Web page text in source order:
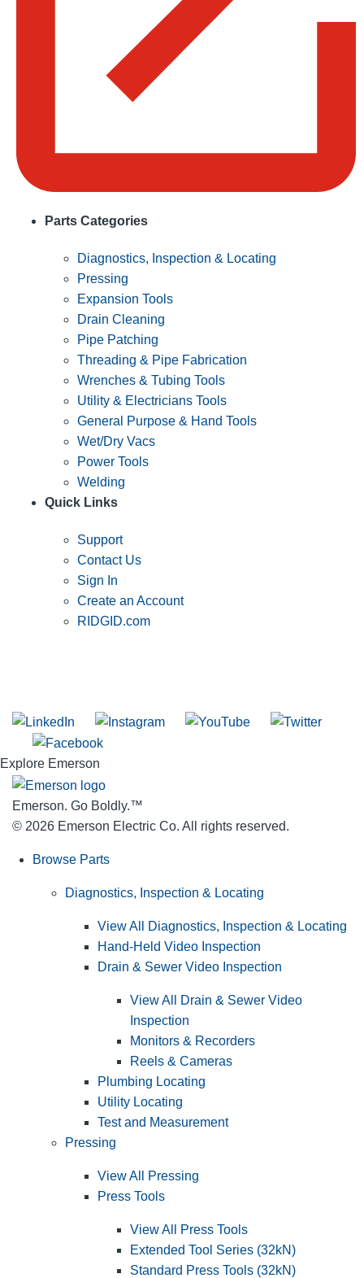
Parts Categories
Diagnostics, Inspection & Locating
Pressing
Expansion Tools
Drain Cleaning
Pipe Patching
Threading & Pipe Fabrication
Wrenches & Tubing Tools
Utility & Electricians Tools
General Purpose & Hand Tools
Wet/Dry Vacs
Power Tools
Welding
Quick Links
Support
Contact Us
Sign In
Create an Account
RIDGID.com
Explore Emerson
Emerson. Go Boldly.™
© 2026 Emerson Electric Co. All rights reserved.
Browse Parts
Diagnostics, Inspection & Locating
View All Diagnostics, Inspection & Locating
Hand-Held Video Inspection
Drain & Sewer Video Inspection
View All Drain & Sewer Video
Inspection
Monitors & Recorders
Reels & Cameras
Plumbing Locating
Utility Locating
Test and Measurement
Pressing
View All Pressing
Press Tools
View All Press Tools
Extended Tool Series (32kN)
Standard Press Tools (32kN)